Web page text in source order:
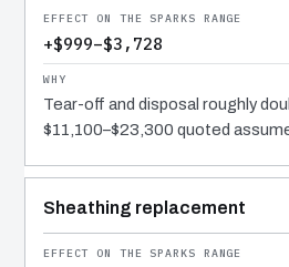
+$999–$3,728
Tear-off and disposal roughly
$11,100–$23,300 quoted
Sheathing replacement